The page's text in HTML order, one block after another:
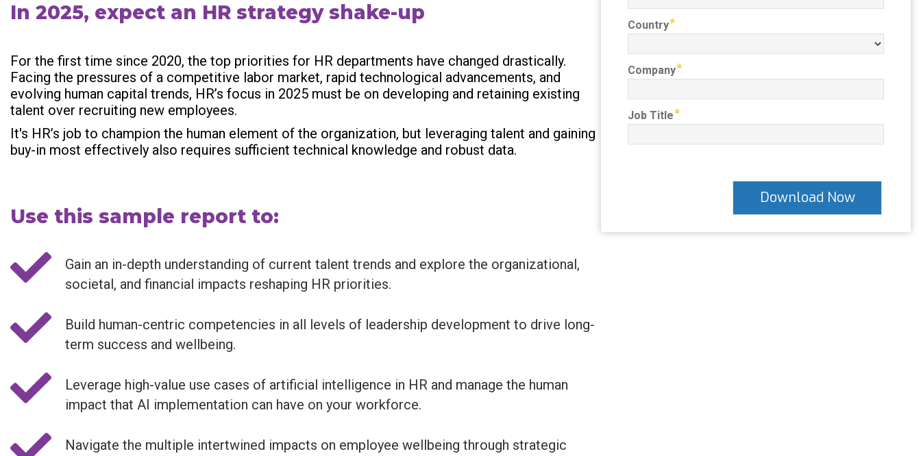
In 2025, expect an HR strategy shake-up
For the first time since 2020, the top priorities for HR departments have changed drastically.
Facing the pressures of a competitive labor market, rapid technological advancements, and
evolving human capital trends, HR’s focus in 2025 must be on developing and retaining existing
talent over recruiting new employees.
It's HR’s job to champion the human element of the organization, but leveraging talent and gaining
buy-in most effectively also requires sufficient technical knowledge and robust data.
Use this sample report to:
Gain an in-depth understanding of current talent trends and explore the organizational,
societal, and financial impacts reshaping HR priorities.
Build human-centric competencies in all levels of leadership development to drive long-
term success and wellbeing.
Leverage high-value use cases of artificial intelligence in HR and manage the human
impact that AI implementation can have on your workforce.
Navigate the multiple intertwined impacts on employee wellbeing through strategic
Country
Company
Job Title